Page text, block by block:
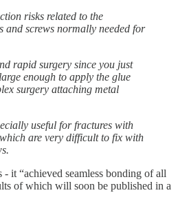
risks related to the
and screws normally needed for
rapid surgery since you just
enough to apply the glue
surgery attaching metal
useful for fractures with
are very difficult to fix with
it “achieved seamless bonding of all
of which will soon be published in a